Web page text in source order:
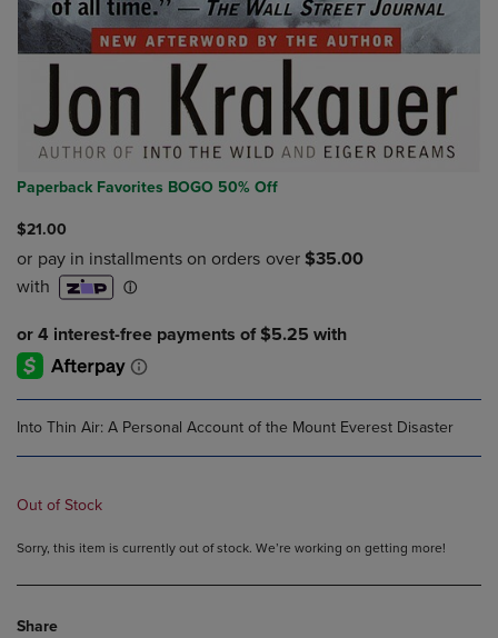
Paperback Favorites BOGO 50% Off
$21.00
Into Thin Air: A Personal Account of the Mount Everest Disaster
Out of Stock
Sorry, this item is currently out of stock. We’re working on getting more!
Share